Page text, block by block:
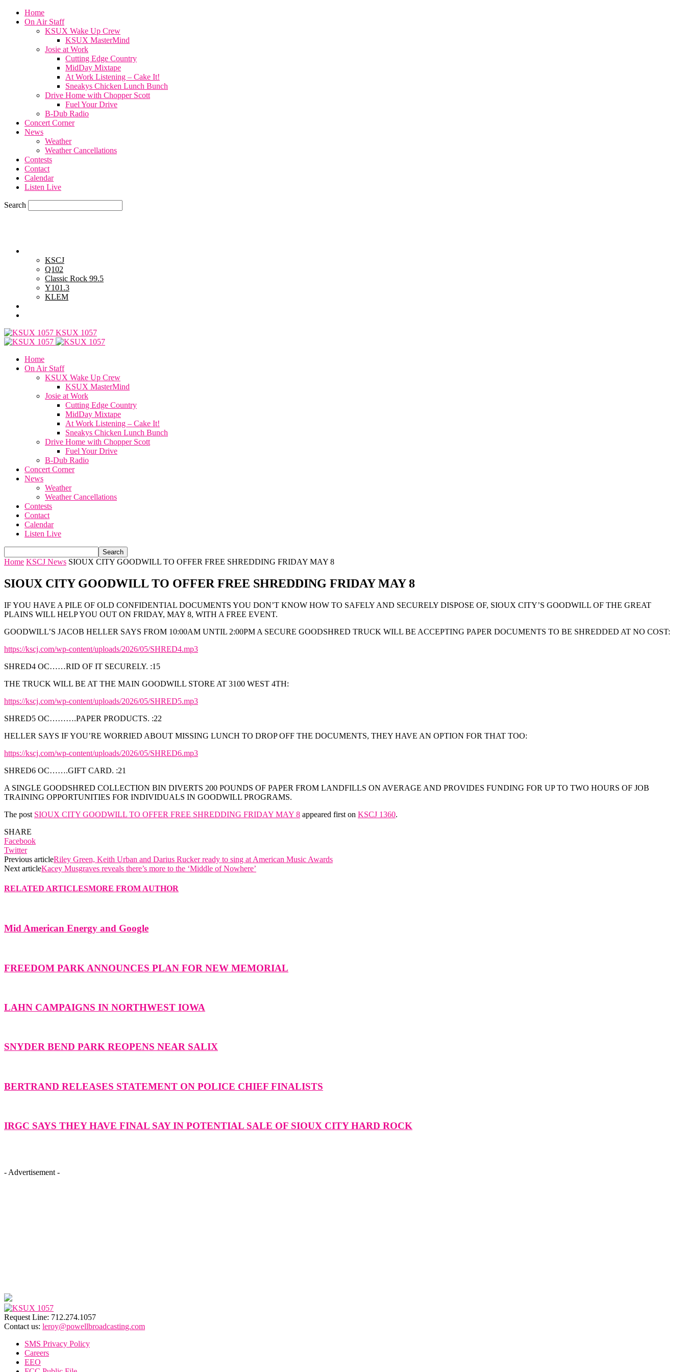
Home
On Air Staff
KSUX Wake Up Crew
KSUX MasterMind
Josie at Work
Cutting Edge Country
MidDay Mixtape
At Work Listening – Cake It!
Sneakys Chicken Lunch Bunch
Drive Home with Chopper Scott
Fuel Your Drive
B-Dub Radio
Concert Corner
News
Weather
Weather Cancellations
Contests
Contact
Calendar
Listen Live
Search
KSCJ
Q102
Classic Rock 99.5
Y101.3
KLEM
KSUX 1057
Home
On Air Staff
KSUX Wake Up Crew
KSUX MasterMind
Josie at Work
Cutting Edge Country
MidDay Mixtape
At Work Listening – Cake It!
Sneakys Chicken Lunch Bunch
Drive Home with Chopper Scott
Fuel Your Drive
B-Dub Radio
Concert Corner
News
Weather
Weather Cancellations
Contests
Contact
Calendar
Listen Live
Home KSCJ News SIOUX CITY GOODWILL TO OFFER FREE SHREDDING FRIDAY MAY 8
SIOUX CITY GOODWILL TO OFFER FREE SHREDDING FRIDAY MAY 8
IF YOU HAVE A PILE OF OLD CONFIDENTIAL DOCUMENTS YOU DON’T KNOW HOW TO SAFELY AND SECURELY DISPOSE OF, SIOUX CITY’S GOODWILL OF THE GREAT
PLAINS WILL HELP YOU OUT ON FRIDAY, MAY 8, WITH A FREE EVENT.
GOODWILL’S JACOB HELLER SAYS FROM 10:00AM UNTIL 2:00PM A SECURE GOODSHRED TRUCK WILL BE ACCEPTING PAPER DOCUMENTS TO BE SHREDDED AT NO COST:
https://kscj.com/wp-content/uploads/2026/05/SHRED4.mp3
SHRED4 OC……RID OF IT SECURELY. :15
THE TRUCK WILL BE AT THE MAIN GOODWILL STORE AT 3100 WEST 4TH:
https://kscj.com/wp-content/uploads/2026/05/SHRED5.mp3
SHRED5 OC……….PAPER PRODUCTS. :22
HELLER SAYS IF YOU’RE WORRIED ABOUT MISSING LUNCH TO DROP OFF THE DOCUMENTS, THEY HAVE AN OPTION FOR THAT TOO:
https://kscj.com/wp-content/uploads/2026/05/SHRED6.mp3
SHRED6 OC…….GIFT CARD. :21
A SINGLE GOODSHRED COLLECTION BIN DIVERTS 200 POUNDS OF PAPER FROM LANDFILLS ON AVERAGE AND PROVIDES FUNDING FOR UP TO TWO HOURS OF JOB
TRAINING OPPORTUNITIES FOR INDIVIDUALS IN GOODWILL PROGRAMS.
The post SIOUX CITY GOODWILL TO OFFER FREE SHREDDING FRIDAY MAY 8 appeared first on KSCJ 1360.
SHARE
Facebook
Twitter
Previous articleRiley Green, Keith Urban and Darius Rucker ready to sing at American Music Awards
Next articleKacey Musgraves reveals there’s more to the ‘Middle of Nowhere’
RELATED ARTICLESMORE FROM AUTHOR
Mid American Energy and Google
FREEDOM PARK ANNOUNCES PLAN FOR NEW MEMORIAL
LAHN CAMPAIGNS IN NORTHWEST IOWA
SNYDER BEND PARK REOPENS NEAR SALIX
BERTRAND RELEASES STATEMENT ON POLICE CHIEF FINALISTS
IRGC SAYS THEY HAVE FINAL SAY IN POTENTIAL SALE OF SIOUX CITY HARD ROCK
- Advertisement -
Request Line: 712.274.1057
Contact us: leroy@powellbroadcasting.com
SMS Privacy Policy
Careers
EEO